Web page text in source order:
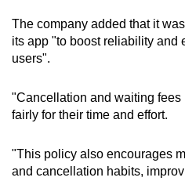
The company added that it
its app "to boost reliability and
users".
"Cancellation and waiting
fairly for their time and effort.
"This policy also encourages
and cancellation habits,